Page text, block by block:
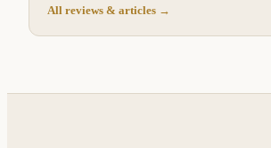
All reviews & articles →